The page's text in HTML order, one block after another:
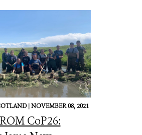
|NOVEMBER 08, 2021
CoP26: